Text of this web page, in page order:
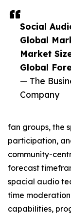
Social
Global
Market
Global
— The
Company
fan groups, the
participation,
community-
forecast
spacial audio
time
capabilities,